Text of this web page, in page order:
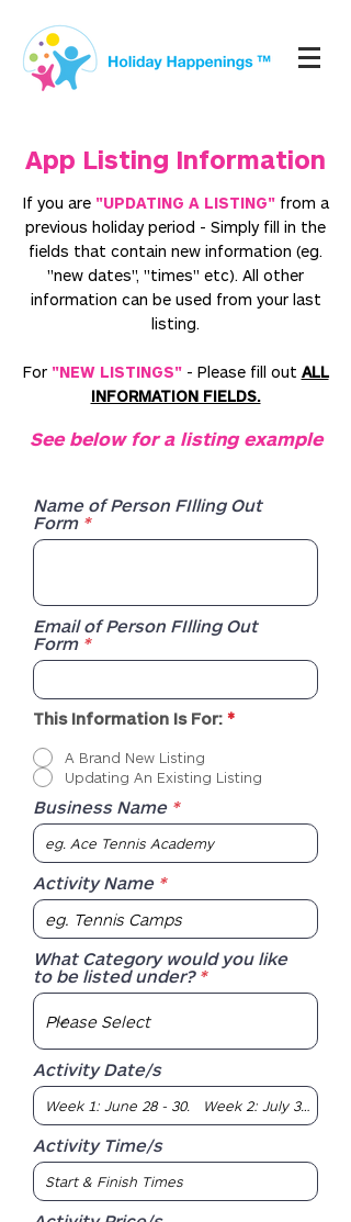
App Listing Information
If you are "UPDATING A LISTING" from a
previous holiday period - Simply fill in the
fields that contain new information (eg.
"new dates", "times" etc). All other
information can be used from your last
listing.
For "NEW LISTINGS" - Please fill out ALL
INFORMATION FIELDS.
See below for a listing example
Name of Person FIlling Out
Form
Email of Person FIlling Out
Form
This Information Is For: *R
i
A Brand New Listing
Updating An Existing Listing
Business Name
Activity Name
What Category would you like
to be listed under?
Activity Date/s
Activity Time/s